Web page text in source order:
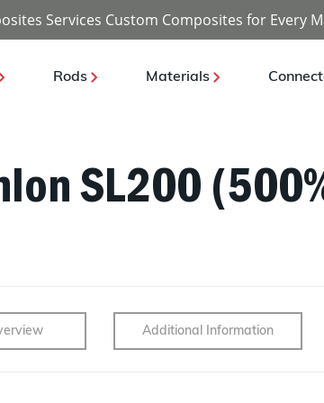
Services Custom Composites for Every
Rods Materials
SL200
Additional Information